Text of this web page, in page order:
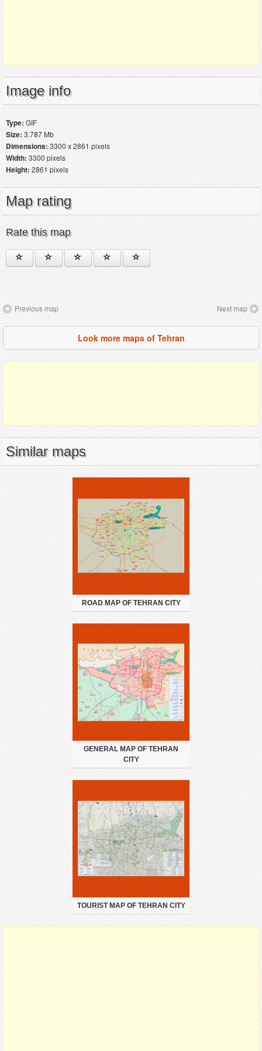
Image info
Type:GIF
Size:3.787 Mb
Dimensions:3300 x 2861 pixels
Width:3300 pixels
Height:2861 pixels
Map rating
Rate this map
Previous map Next map
Look more maps of Tehran
Similar maps
ROAD MAP OF TEHRAN CITY
GENERAL MAP OF TEHRAN
CITY
TOURIST MAP OF TEHRAN CITY